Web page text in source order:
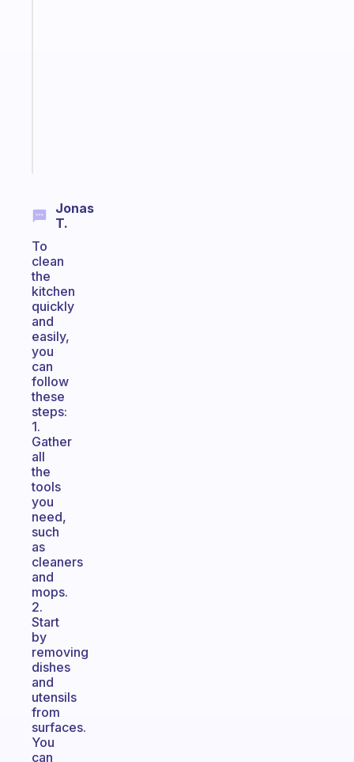
Jonas
T.
To
clean
the
kitchen
quickly
and
easily,
you
can
follow
these
steps:
1.
Gather
all
the
tools
you
need,
such
as
cleaners
and
mops.
2.
Start
by
removing
dishes
and
utensils
from
surfaces.
You
can